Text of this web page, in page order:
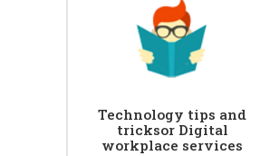
Technology tips and
tricksor Digital
workplace services